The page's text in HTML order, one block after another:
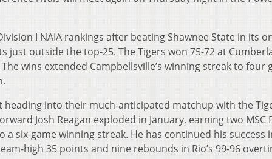
I NAIA rankings after beating Shawnee State in its
just outside the top-25. The Tigers won 75-72 at
wins extended Campbellsville’s winning streak to four
heading into their much-anticipated matchup with the
Josh Reagan exploded in January, earning two MSC
a six-game winning streak. He has continued his success
high 35 points and nine rebounds in Rio’s 99-96